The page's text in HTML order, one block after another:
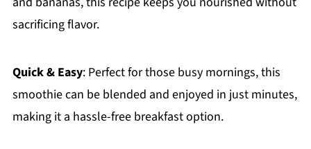
sacrificing flavor.
Quick & Easy: Perfect for those busy mornings, this
smoothie can be blended and enjoyed in just minutes,
making it a hassle-free breakfast option.